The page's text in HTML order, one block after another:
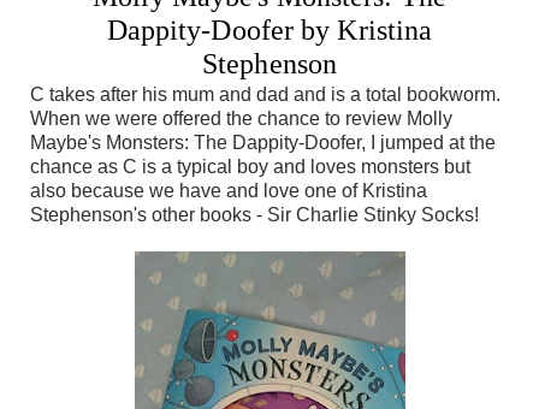
Dappity-Doofer by Kristina
Stephenson
C takes after his mum and dad and is a total bookworm.
When we were offered the chance to review Molly
Maybe's Monsters: The Dappity-Doofer, I jumped at the
chance as C is a typical boy and loves monsters but
also because we have and love one of Kristina
Stephenson's other books - Sir Charlie Stinky Socks!